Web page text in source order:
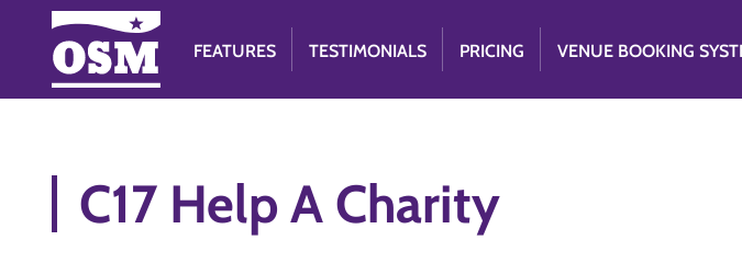
FEATURES TESTIMONIALS PRICING VENUE BOOKING
C17 Help A Charity